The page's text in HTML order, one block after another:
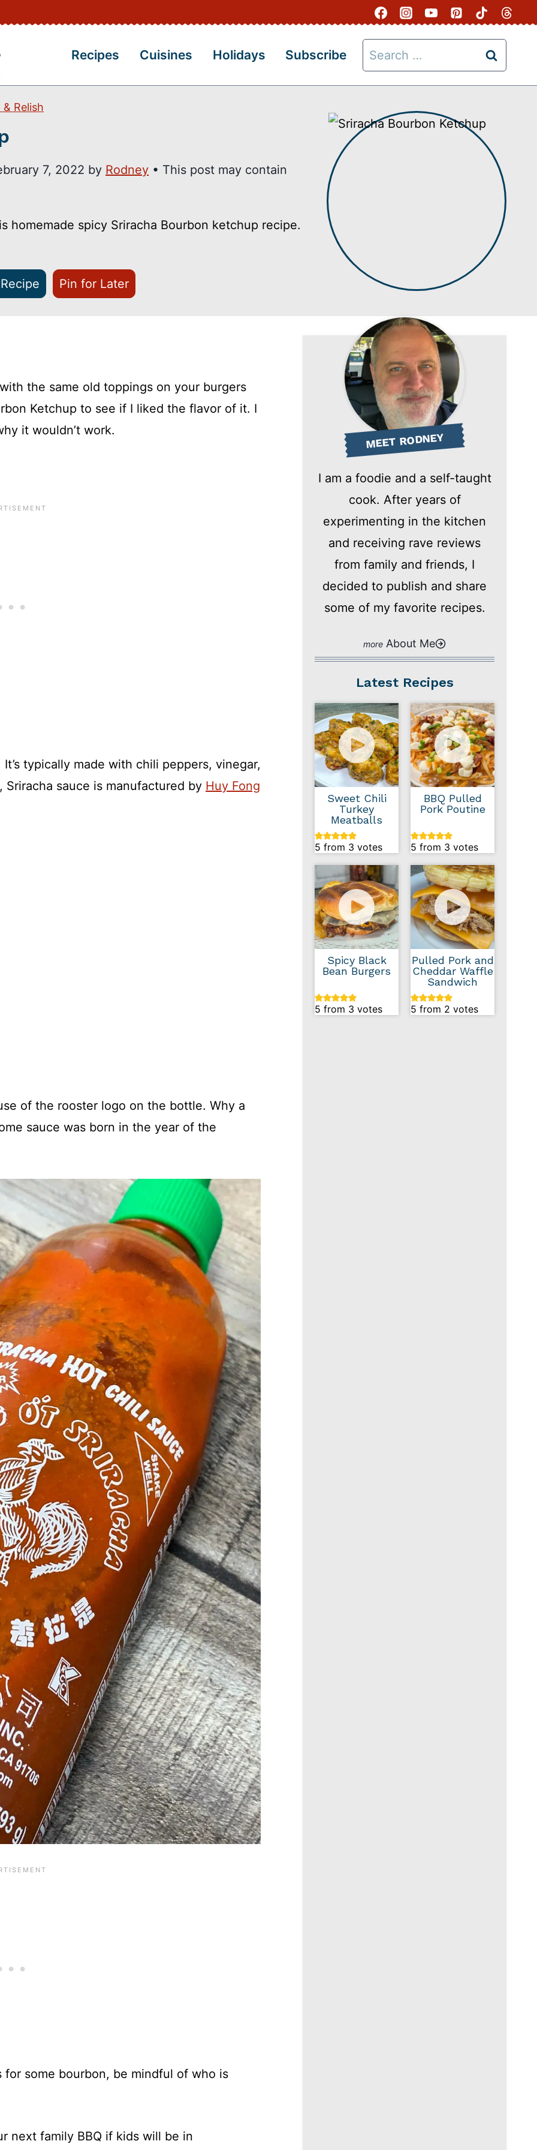
Recipes Cuisines Holidays Subscribe
Search
for:
Relish
7, 2022 by Rodney • This post may contain
homemade spicy Sriracha Bourbon ketchup recipe.
Pin for Later
the same old toppings on your burgers
Ketchup to see if I liked the flavor of it. I
it wouldn’t work.
typically made with chili peppers, vinegar,
sauce is manufactured by Huy Fong
of the rooster logo on the bottle. Why a
sauce was born in the year of the
some bourbon, be mindful of who is
next family BBQ if kids will be in
MEET RODNEY
I am a foodie and a self-taught
cook. After years of
experimenting in the kitchen
and receiving rave reviews
from family and friends, I
decided to publish and share
some of my favorite recipes.
About Me
Latest Recipes
Sweet Chili
Turkey
Meatballs
5 from 3 votes
BBQ Pulled
Pork Poutine
5 from 3 votes
Spicy Black
Bean Burgers
5 from 3 votes
Pulled Pork and
Cheddar Waffle
Sandwich
5 from 2 votes